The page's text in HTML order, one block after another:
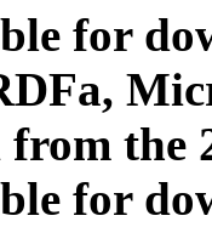
for
from the
for